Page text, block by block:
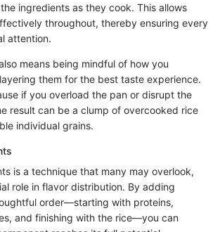
ingredients as they cook. This allows
throughout, thereby ensuring every
attention.
means being mindful of how you
them for the best taste experience.
if you overload the pan or disrupt the
result can be a clump of overcooked rice
individual grains.
is a technique that many may overlook,
role in flavor distribution. By adding
order—starting with proteins,
and finishing with the rice—you can